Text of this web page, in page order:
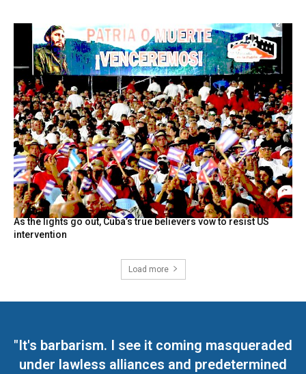
As the lights go out, Cuba’s true believers vow to resist US
intervention
Load more
"It's barbarism. I see it coming masqueraded
under lawless alliances and predetermined